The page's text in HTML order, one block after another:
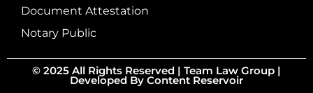
Document Attestation
Notary Public
© 2025 All Rights Reserved | Team Law Group |
Developed By Content Reservoir